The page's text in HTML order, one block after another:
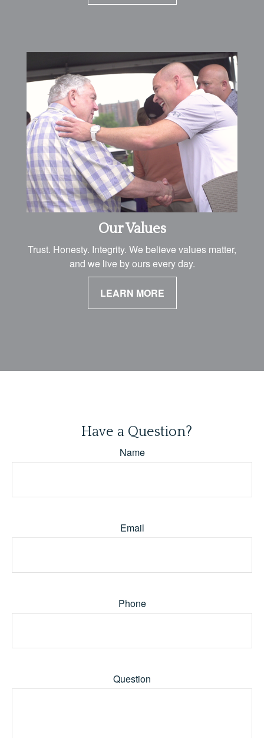
Our Values
Trust. Honesty. Integrity. We believe values matter,
and we live by ours every day.
LEARN MORE
Have a Question?
Name
Email
Phone
Question